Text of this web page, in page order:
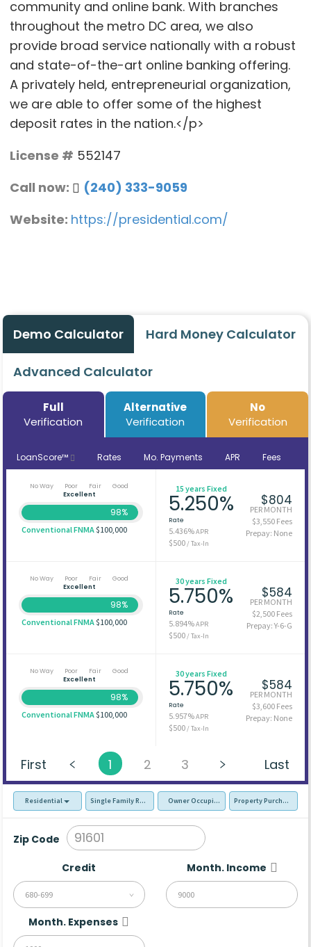
community and online bank. With branches
throughout the metro DC area, we also
provide broad service nationally with a robust
and state-of-the-art online banking offering.
A privately held, entrepreneurial organization,
we are able to offer some of the highest
deposit rates in the nation.</p>
License # 552147
Call now:
(240) 333-9059
Website: https://presidential.com/
Demo Calculator Hard Money Calculator
Advanced Calculator
Full
Verification
Alternative
Verification
No
Verification
LoanScore™ Rates Mo. Payments APR Fees
No Way Poor Fair
Good
Excellent
98%
Conventional FNMA$100,000
15 years Fixed
5.250%
Rate
5.436%APR
$500/ Tax-In
$804
PER MONTH
$3,550 Fees
Prepay: None
No Way Poor Fair
Good
Excellent
98%
Conventional FNMA$100,000
30 years Fixed
5.750%
Rate
5.894%APR
$500/ Tax-In
$584
PER MONTH
$2,500 Fees
Prepay: Y-6-G
No Way Poor Fair
Good
Excellent
98%
Conventional FNMA$100,000
30 years Fixed
5.750%
Rate
5.957%APR
$500/ Tax-In
$584
PER MONTH
$3,600 Fees
Prepay: None
First 1 2 3 Last
Residential Single Family Residence (SFR)Owner Occupied - Primary Resident
Property Purchase
Zip Code
Credit
680-699
Month. Income
Month. Expenses